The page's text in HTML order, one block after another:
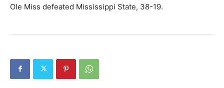
Ole Miss defeated Mississippi State, 38-19.